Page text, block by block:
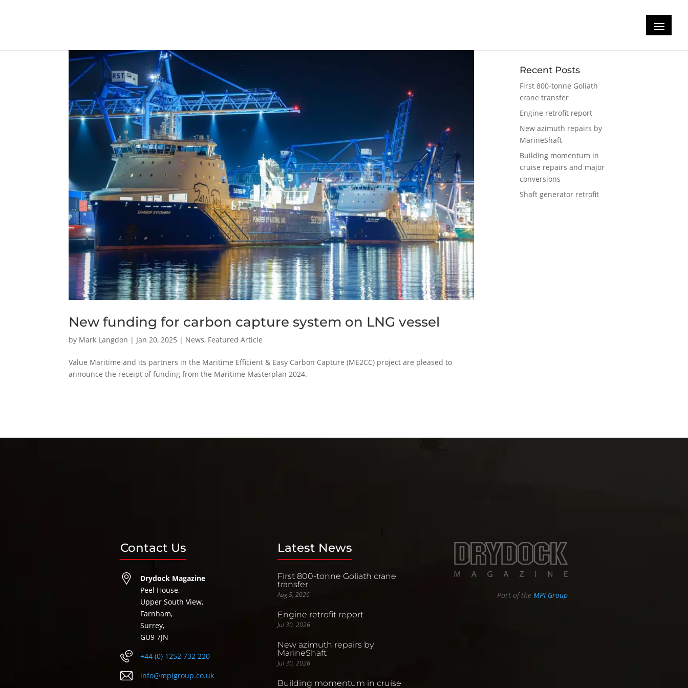
New funding for carbon capture system on LNG vessel
by Mark Langdon | Jan 20, 2025 | News, Featured Article
Value Maritime and its partners in the Maritime Efficient & Easy Carbon Capture (ME2CC) project are pleased to
announce the receipt of funding from the Maritime Masterplan 2024.
Recent Posts
First 800-tonne Goliath
crane transfer
Engine retrofit report
New azimuth repairs by
MarineShaft
Building momentum in
cruise repairs and major
conversions
Shaft generator retrofit
Contact Us
Drydock Magazine
Peel House,
Upper South View,
Farnham,
Surrey,
GU9 7JN
+44 (0) 1252 732 220
info@mpigroup.co.uk
Latest News
First 800-tonne Goliath crane
transfer
Aug 5, 2026
Engine retrofit report
Jul 30, 2026
New azimuth repairs by
MarineShaft
Jul 30, 2026
Building momentum in cruise
Part of the MPI Group